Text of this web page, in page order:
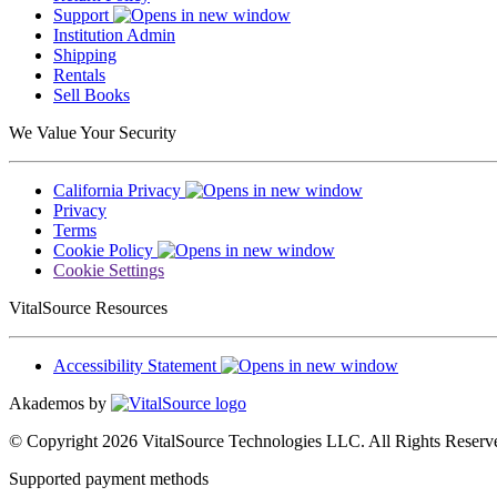
Support
Institution Admin
Shipping
Rentals
Sell Books
We Value Your Security
California Privacy
Privacy
Terms
Cookie Policy
Cookie Settings
VitalSource Resources
Accessibility Statement
Akademos by
© Copyright 2026 VitalSource Technologies LLC. All Rights
Supported payment methods